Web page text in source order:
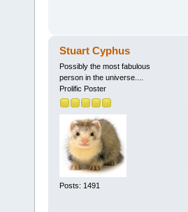
Stuart Cyphus
Possibly the most fabulous
person in the universe....
Prolific Poster
Posts: 1491